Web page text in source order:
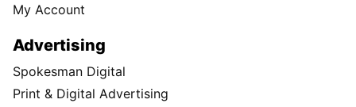
My Account
Advertising
Spokesman Digital
Print & Digital Advertising